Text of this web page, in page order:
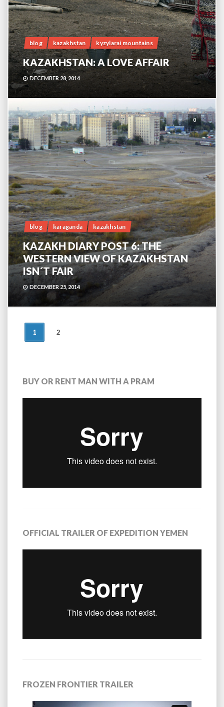
blog kazakhstan kyzylarai mountains
KAZAKHSTAN: A LOVE AFFAIR
DECEMBER 28, 2014
0
blog karaganda kazakhstan
KAZAKH DIARY POST 6: THE
WESTERN VIEW OF KAZAKHSTAN
ISN´T FAIR
DECEMBER 25, 2014
POSTS
1 2
BUY OR RENT MAN WITH A PRAM
OFFICIAL TRAILER OF EXPEDITION YEMEN
FROZEN FRONTIER TRAILER